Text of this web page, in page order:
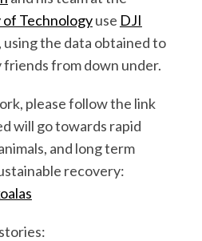
Technologyuse DJI
, using the data obtained to
from down under.
please follow the link
will go towards rapid
and long term
recovery: